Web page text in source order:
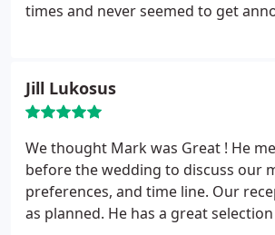
times and never seemed to get
DJ's, but sooo worth it!
Jill Lukosus
We thought Mark was Great ! He
before the wedding to discuss our
preferences, and time line. Our
as planned. He has a great